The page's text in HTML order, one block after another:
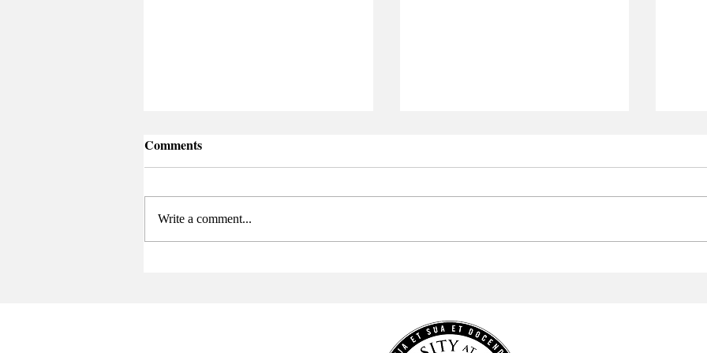
Comments
Write a comment...